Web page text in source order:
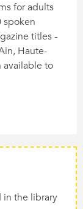
for adults
spoken
titles -
Haute-
available to
in the library